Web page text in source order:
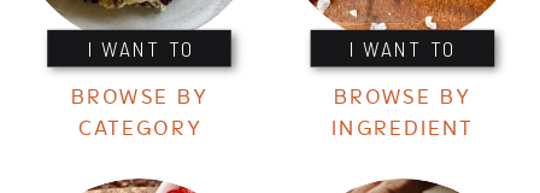
I WANT TO I WANT TO
BROWSE BY
CATEGORY
BROWSE BY
INGREDIENT